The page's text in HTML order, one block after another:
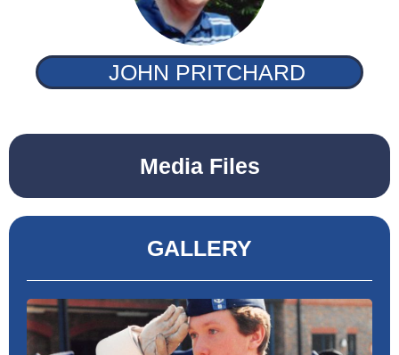
JOHN PRITCHARD
Media Files
GALLERY